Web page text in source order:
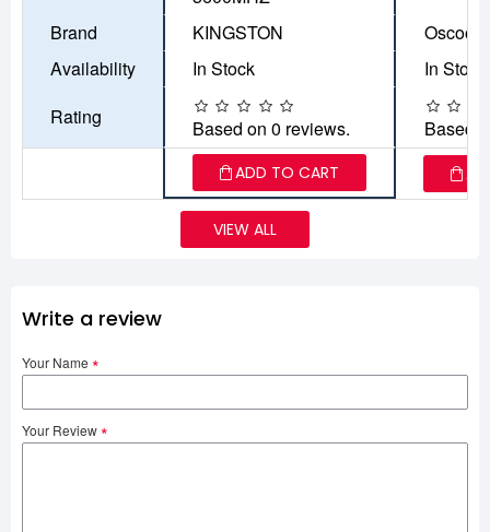
Brand
KINGSTON
Oscoo
Availability
In Stock
In Stock
Rating
Based on 0 reviews. Based
ADD TO CART
VIEW ALL
Write a review
Your Name
Your Review